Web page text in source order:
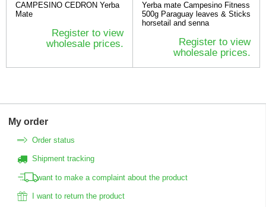
CAMPESINO CEDRON Yerba
Mate
Register to view
wholesale prices.
Yerba mate Campesino Fitness
500g Paraguay leaves & Sticks
horsetail and senna
Register to view
wholesale prices.
My order
Order status
Shipment tracking
I want to make a complaint about the product
I want to return the product